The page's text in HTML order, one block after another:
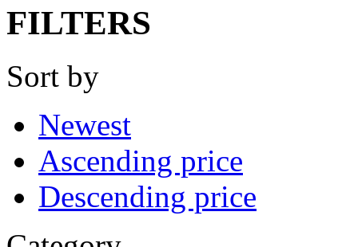
FILTERS
Sort by
Newest
Ascending price
Descending price